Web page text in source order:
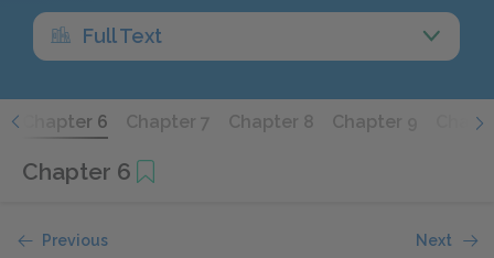
Full Text
Chapter 6 Chapter 7 Chapter 8 Chapter 9
Chapter 6
Previous Next